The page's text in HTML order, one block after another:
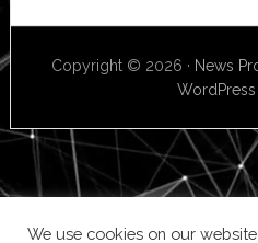
Copyright © 2026 · News
WordPress
We use cookies on our